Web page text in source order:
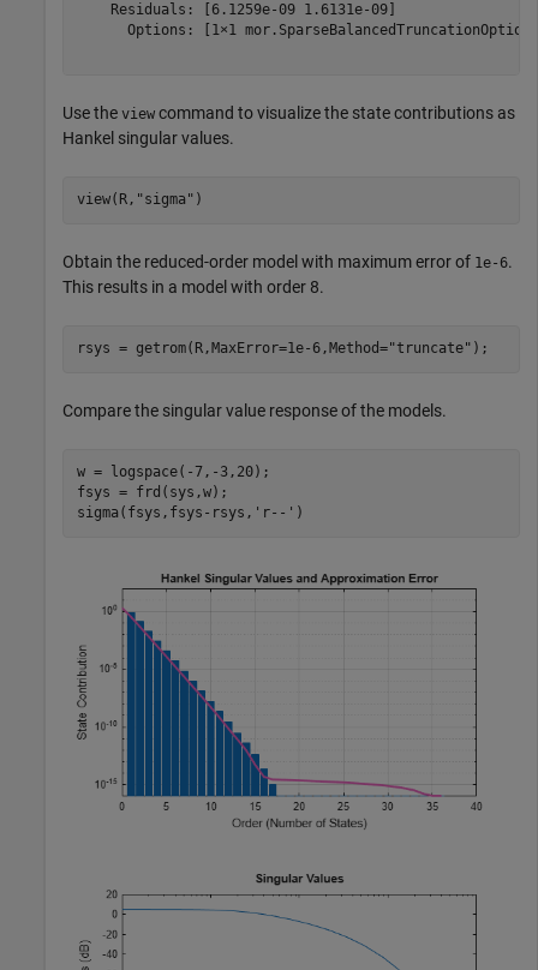
    Residuals: [6.1259e-09 1.6131e-09]
Options: [1×1
Use the view command to visualize the state contributions as
Hankel singular values.
view(R, "sigma" )
Obtain the reduced-order model with maximum error of 1e-6.
This results in a model with order 8.
rsys = getrom(R,MaxError=1e-6,Method="truncate" );
Compare the singular value response of the models.
w = logspace(-7,-3,20);
fsys = frd(sys,w);
sigma(fsys,fsys-rsys, 'r--' )